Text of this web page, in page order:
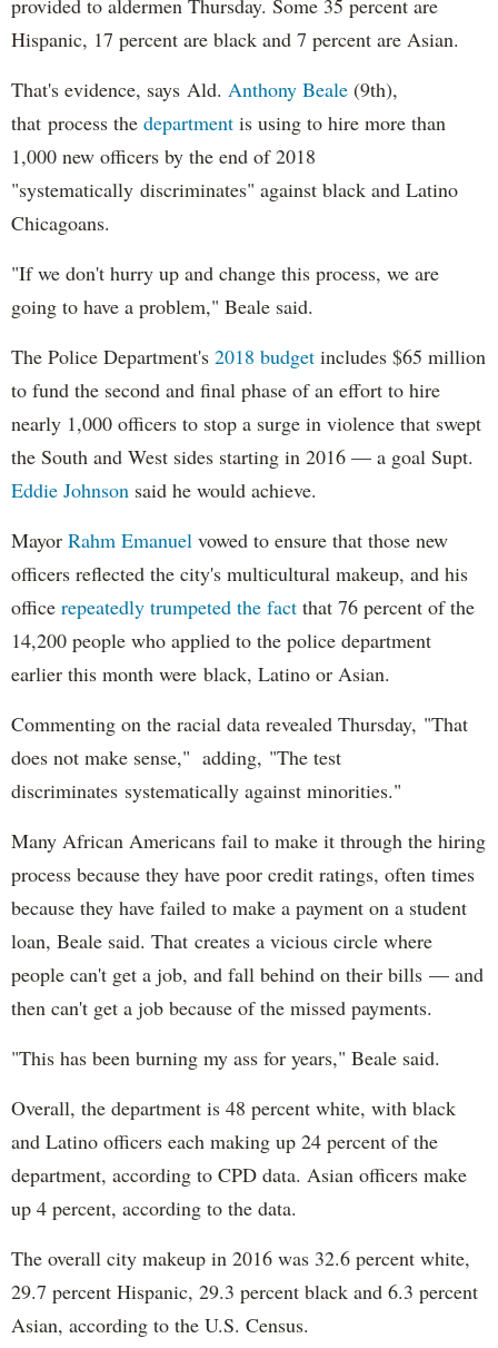
provided to aldermen Thursday. Some 35 percent are
Hispanic, 17 percent are black and 7 percent are Asian.
That's evidence, says Ald. Anthony Beale (9th),
that process the department is using to hire more than
1,000 new officers by the end of 2018
"systematically discriminates" against black and Latino
Chicagoans.
"If we don't hurry up and change this process, we are
going to have a problem," Beale said.
The Police Department's 2018 budget includes $65 million
to fund the second and final phase of an effort to hire
nearly 1,000 officers to stop a surge in violence that swept
the South and West sides starting in 2016 — a goal Supt.
Eddie Johnson said he would achieve.
Mayor Rahm Emanuel vowed to ensure that those new
officers reflected the city's multicultural makeup, and his
office repeatedly trumpeted the fact that 76 percent of the
14,200 people who applied to the police department
earlier this month were black, Latino or Asian.
Commenting on the racial data revealed Thursday, "That
does not make sense," adding, "The test
discriminates systematically against minorities."
Many African Americans fail to make it through the hiring
process because they have poor credit ratings, often times
because they have failed to make a payment on a student
loan, Beale said. That creates a vicious circle where
people can't get a job, and fall behind on their bills — and
then can't get a job because of the missed payments.
"This has been burning my ass for years," Beale said.
Overall, the department is 48 percent white, with black
and Latino officers each making up 24 percent of the
department, according to CPD data. Asian officers make
up 4 percent, according to the data.
The overall city makeup in 2016 was 32.6 percent white,
29.7 percent Hispanic, 29.3 percent black and 6.3 percent
Asian, according to the U.S. Census.